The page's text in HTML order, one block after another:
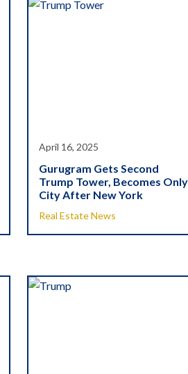
April 16, 2025
Gurugram Gets Second
Trump Tower, Becomes Only
City After New York
Real Estate News